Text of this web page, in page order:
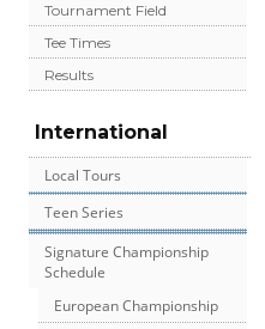
Tournament Field
Tee Times
Results
International
Local Tours
Teen Series
Signature Championship
Schedule
European Championship